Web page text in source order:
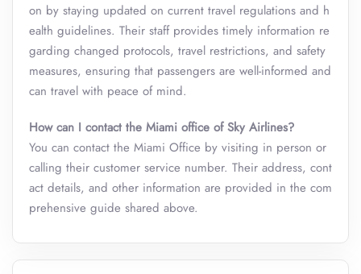
on by staying updated on current travel regulations and h
ealth guidelines. Their staff provides timely information re
garding changed protocols, travel restrictions, and safety
measures, ensuring that passengers are well-informed and
can travel with peace of mind.
How can I contact the Miami office of Sky Airlines?
You can contact the Miami Office by visiting in person or
calling their customer service number. Their address, cont
act details, and other information are provided in the com
prehensive guide shared above.